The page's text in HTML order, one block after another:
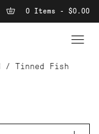
0 Items - $0.00
/ Tinned Fish